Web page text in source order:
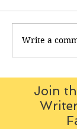
Write a
Join